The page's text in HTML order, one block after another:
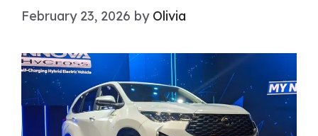
February 23, 2026 by Olivia